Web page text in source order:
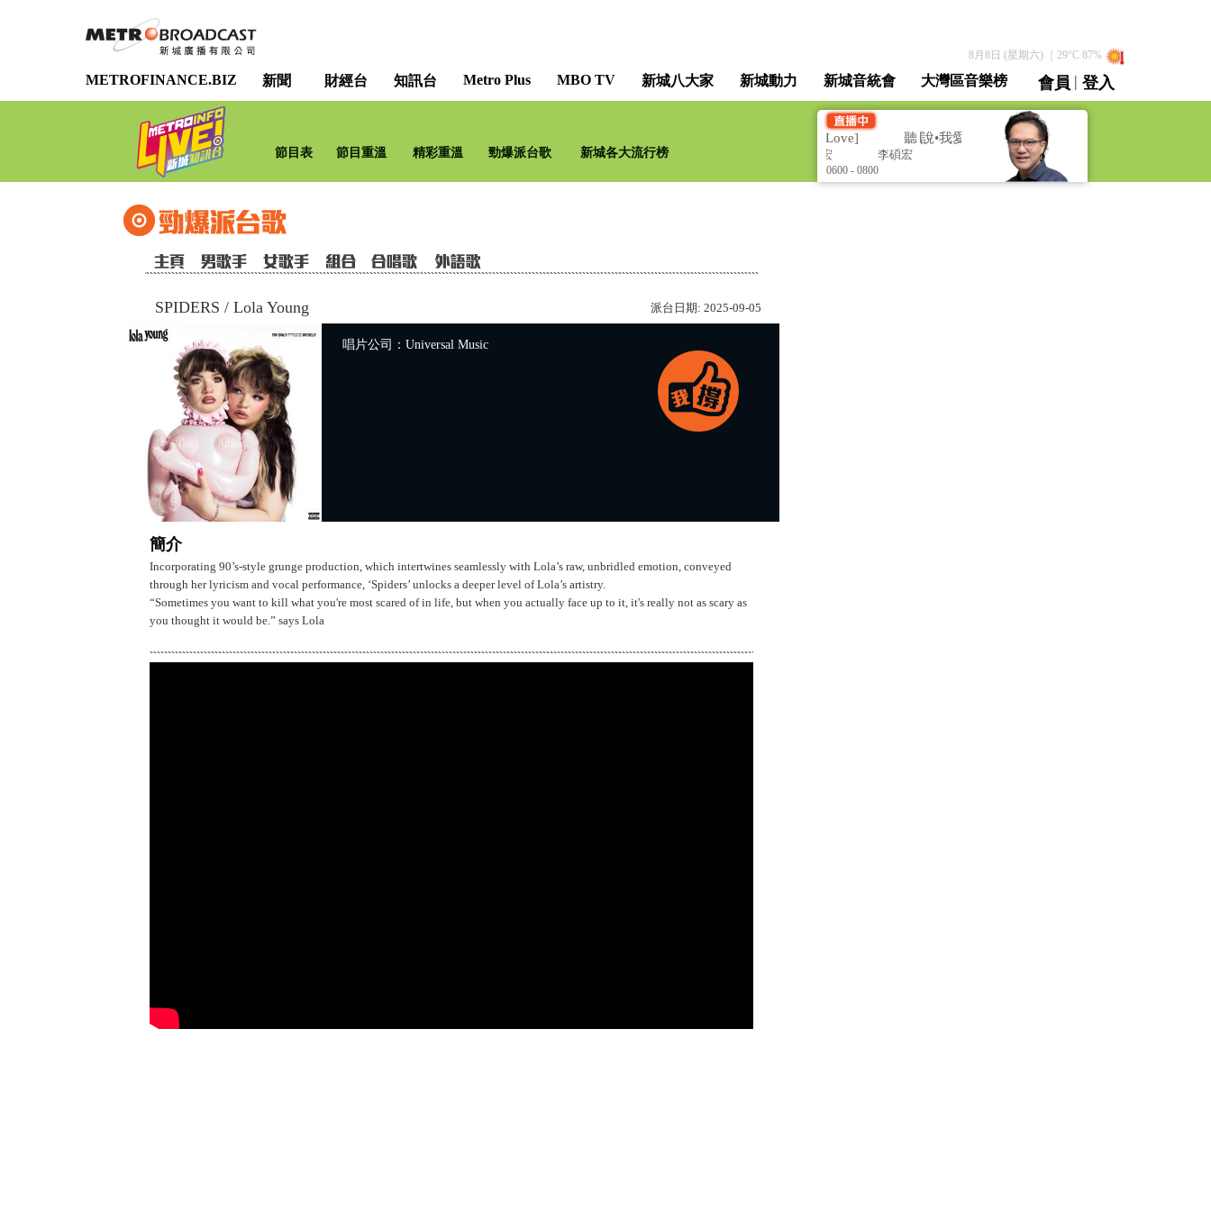
8月8日 (星期六)｜ 29°C 87%
METROFINANCE.BIZ 新聞 財經台 知訊台 Metro Plus MBO TV 新城八大家 新城動力 新城音統會 大灣區音樂榜 會員 | 登入
直播 / 重溫
節目表 節目重溫 精彩重溫 勁爆派台歌 新城各大流行榜
聽∣說•我愛你 [Perhaps Love] 聽∣說•我愛你 [Perhaps Love]
李碩宏 李碩宏
0600 - 0800
SPIDERS / Lola Young 派台日期: 2025-09-05
唱片公司：Universal Music
簡介
Incorporating 90’s-style grunge production, which intertwines seamlessly with Lola’s raw, unbridled emotion, conveyed
through her lyricism and vocal performance, ‘Spiders’ unlocks a deeper level of Lola’s artistry.
“Sometimes you want to kill what you're most scared of in life, but when you actually face up to it, it's really not as scary as
you thought it would be.” says Lola